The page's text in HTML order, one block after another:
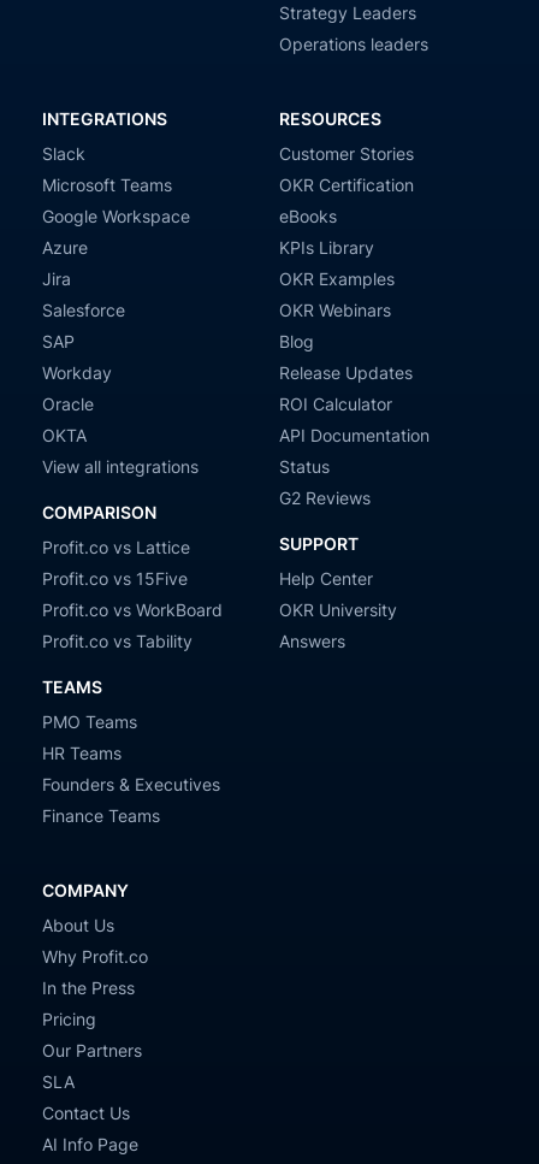
Strategy Leaders
Operations leaders
INTEGRATIONS
Slack
Microsoft Teams
Google Workspace
Azure
Jira
Salesforce
SAP
Workday
Oracle
OKTA
View all integrations
COMPARISON
Profit.co vs Lattice
Profit.co vs 15Five
Profit.co vs WorkBoard
Profit.co vs Tability
TEAMS
PMO Teams
HR Teams
Founders & Executives
Finance Teams
RESOURCES
Customer Stories
OKR Certification
eBooks
KPIs Library
OKR Examples
OKR Webinars
Blog
Release Updates
ROI Calculator
API Documentation
Status
G2 Reviews
SUPPORT
Help Center
OKR University
Answers
COMPANY
About Us
Why Profit.co
In the Press
Pricing
Our Partners
SLA
Contact Us
AI Info Page